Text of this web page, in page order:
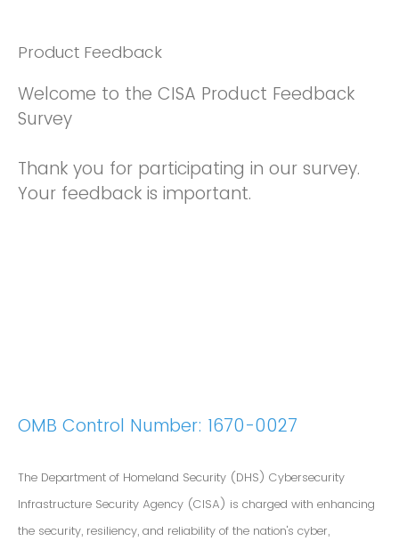
Product Feedback
Welcome to the CISA Product Feedback
Survey
Thank you for participating in our survey.
Your feedback is important.
OMB Control Number: 1670-0027
The Department of Homeland Security (DHS) Cybersecurity
Infrastructure Security Agency (CISA) is charged with enhancing
the security, resiliency, and reliability of the nation's cyber,